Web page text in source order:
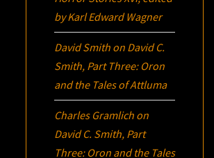
by Karl Edward Wagner
David Smith on David C.
Smith, Part Three: Oron
and the Tales of Attluma
Charles Gramlich on
David C. Smith, Part
Three: Oron and the Tales